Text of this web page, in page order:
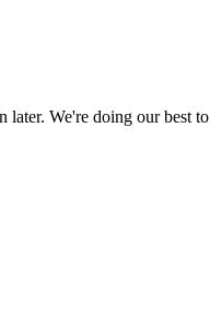
We're doing our best